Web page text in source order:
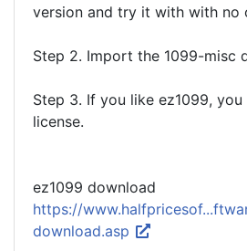
version and try it with with no
Step 2. Import the 1099-misc
Step 3. If you like ez1099,
license.
ez1099 download
https://
download.asp